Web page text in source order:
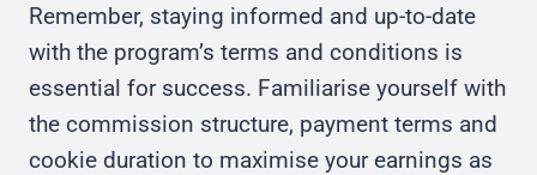
Remember, staying informed and up-to-date
with the program’s terms and conditions is
essential for success. Familiarise yourself with
the commission structure, payment terms and
cookie duration to maximise your earnings as